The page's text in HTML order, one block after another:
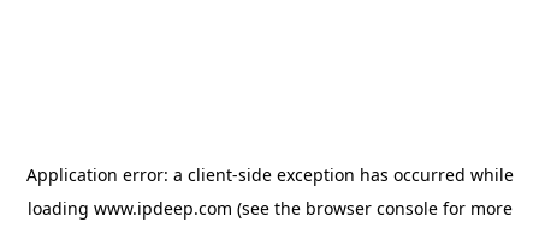
Application error: a client-side exception has occurred while
loading www.ipdeep.com (see the browser consolefor more